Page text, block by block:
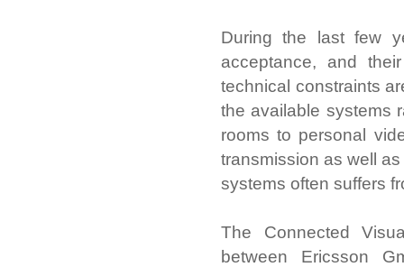
During the last few
acceptance, and
technical constraints
the available systems
rooms to personal
transmission as well
systems often suffers
The Connected
between Ericsson